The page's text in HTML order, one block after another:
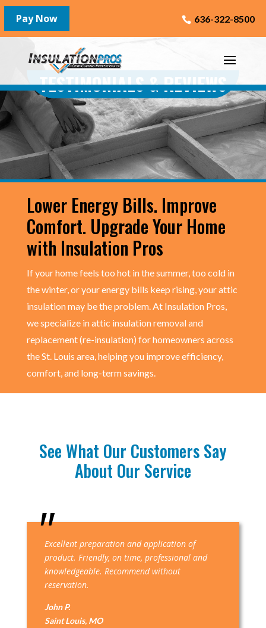
636-322-8500
TESTIMONIALS & REVIEWS
Lower Energy Bills. Improve
Comfort. Upgrade Your Home
with Insulation Pros
If your home feels too hot in the summer, too cold in
the winter, or your energy bills keep rising, your attic
insulation may be the problem. At Insulation Pros,
we specialize in attic insulation removal and
replacement (re-insulation) for homeowners across
the St. Louis area, helping you improve efficiency,
comfort, and long-term savings.
See What Our Customers Say
About Our Service
Excellent preparation and application of
product. Friendly, on time, professional and
knowledgeable. Recommend without
reservation.
John P.
Saint Louis, MO